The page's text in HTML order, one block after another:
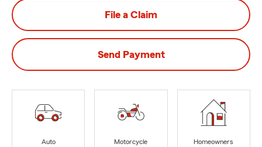
File a Claim
Send Payment
Auto
Motorcycle
Homeowners